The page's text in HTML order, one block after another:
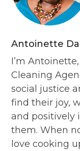
Antoinette
I’m
Cleaning
social justice
find their joy,
and positively
them. When
love cooking